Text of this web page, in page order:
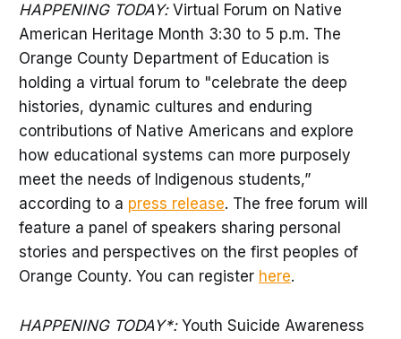
HAPPENING TODAY:Virtual Forum on Native
American Heritage Month 3:30 to 5 p.m. The
Orange County Department of Education is
holding a virtual forum to "celebrate the deep
histories, dynamic cultures and enduring
contributions of Native Americans and explore
how educational systems can more purposely
meet the needs of Indigenous students,”
according to a press release. The free forum will
feature a panel of speakers sharing personal
stories and perspectives on the first peoples of
Orange County. You can register here.
HAPPENING TODAY*:Youth Suicide Awareness